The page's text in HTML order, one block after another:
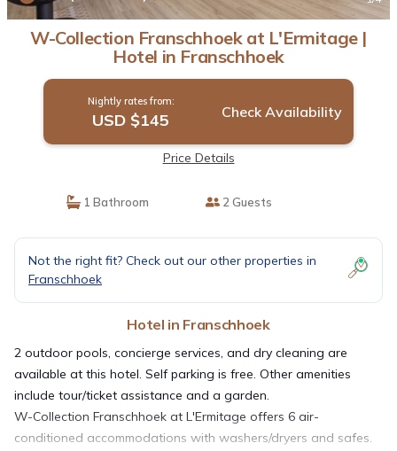
W-Collection Franschhoek at L'Ermitage |
Hotel in Franschhoek
Nightly rates from:
USD $145 Check Availability
Price Details
1 Bathroom 2 Guests
Not the right fit? Check out our other properties in
Franschhoek
Hotel in Franschhoek
2 outdoor pools, concierge services, and dry cleaning are
available at this hotel. Self parking is free. Other amenities
include tour/ticket assistance and a garden.
W-Collection Franschhoek at L'Ermitage offers 6 air-
conditioned accommodations with washers/dryers and safes.